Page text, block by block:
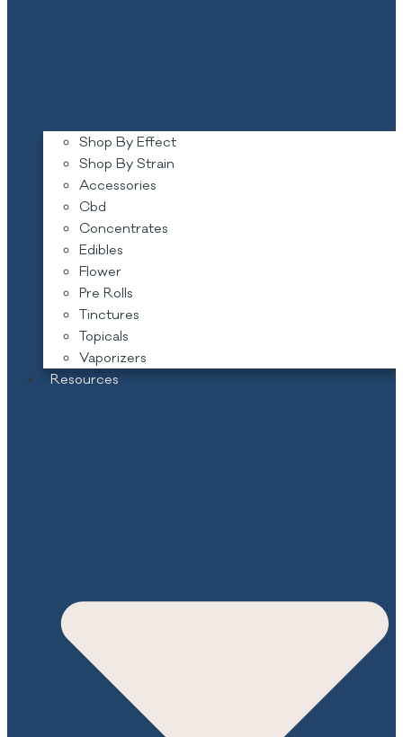
Shop By Effect
Shop By Strain
Accessories
Cbd
Concentrates
Edibles
Flower
Pre Rolls
Tinctures
Topicals
Vaporizers
Resources